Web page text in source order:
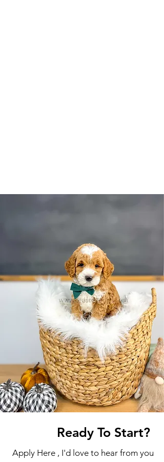
Ready To Start?
Apply Here , I'd love to hear from you